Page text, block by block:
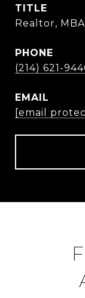
TITLE
Realtor,
PHONE
(214) 621-
EMAIL
[email